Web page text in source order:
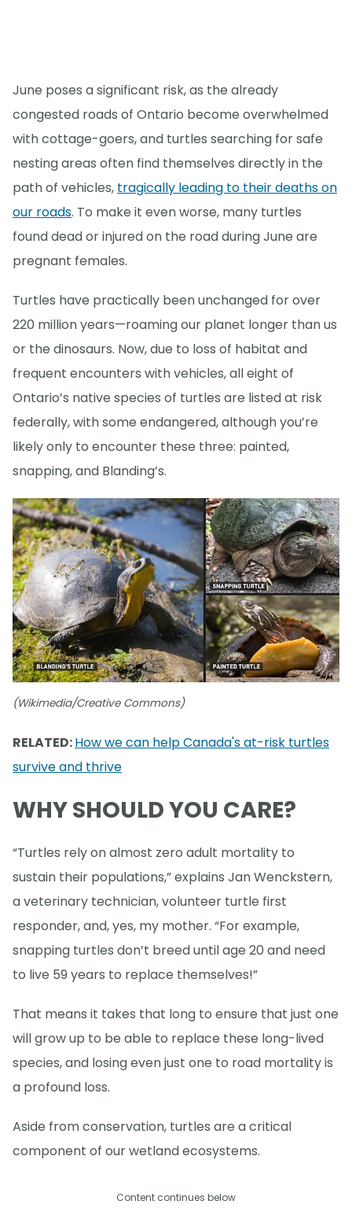
June poses a significant risk, as the already
congested roads of Ontario become overwhelmed
with cottage-goers, and turtles searching for safe
nesting areas often find themselves directly in the
path of vehicles, tragically leading to their deaths on
our roads. To make it even worse, many turtles
found dead or injured on the road during June are
pregnant females.
Turtles have practically been unchanged for over
220 million years—roaming our planet longer than us
or the dinosaurs. Now, due to loss of habitat and
frequent encounters with vehicles, all eight of
Ontario’s native species of turtles are listed at risk
federally, with some endangered, although you’re
likely only to encounter these three: painted,
snapping, and Blanding’s.
(Wikimedia/Creative Commons)
RELATED:How we can help Canada's at-risk turtles
survive and thrive
WHY SHOULD YOU CARE?
“Turtles rely on almost zero adult mortality to
sustain their populations,” explains Jan Wenckstern,
a veterinary technician, volunteer turtle first
responder, and, yes, my mother. “For example,
snapping turtles don’t breed until age 20 and need
to live 59 years to replace themselves!”
That means it takes that long to ensure that just one
will grow up to be able to replace these long-lived
species, and losing even just one to road mortality is
a profound loss.
Aside from conservation, turtles are a critical
component of our wetland ecosystems.
Content continues below